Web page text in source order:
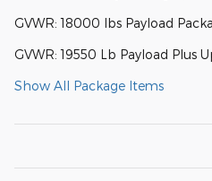
GVWR: 18000 lbs Payload
GVWR: 19550 Lb Payload Plus
Show All Package Items